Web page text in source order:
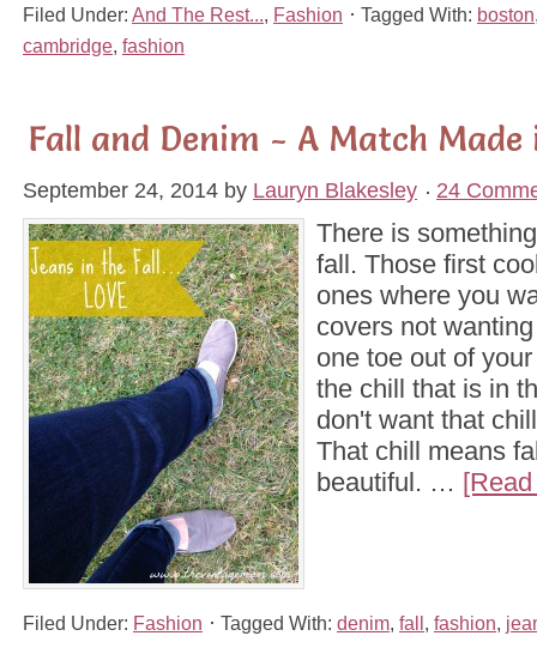
Filed Under: And The Rest... Fashion Tagged With: boston
cambridge fashion
Fall and Denim - A Match Made
September 24, 2014 by Lauryn Blakesley 24
There is
fall. Those first
ones where you
covers not
one toe out of
the chill that is in
don't want that
That chill means
beautiful. …
Filed Under: Fashion Tagged With: denim fall fashion